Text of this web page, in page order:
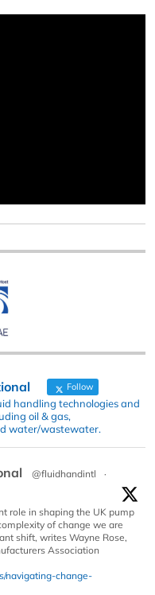
Follow
handling technologies and
oil & gas,
water/wastewater.
@fluidhandintl
·
role in shaping the UK pump
of change we are
shift, writes Wayne Rose,
Association
navigating-change-